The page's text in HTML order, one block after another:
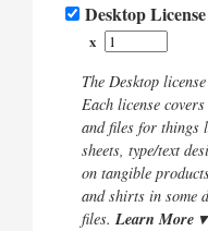
Desktop
x
The Desktop
Each license
and files for things
sheets, type/text
on tangible
and shirts in some
files. Learn More ▾